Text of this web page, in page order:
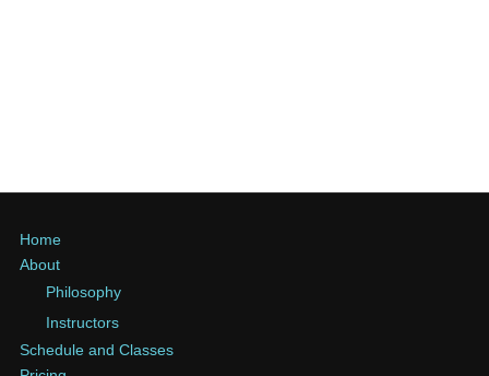
Home
About
Philosophy
Instructors
Schedule and Classes